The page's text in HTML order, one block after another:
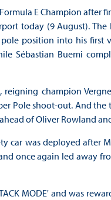
E Champion after
today (9 August).
position into his first
Sébastian Buemi
champion
Pole shoot-out. And the
of Oliver Rowland
car was deployed after
once again led away
MODE' and was